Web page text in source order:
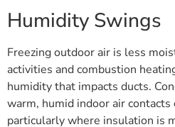
Humidity Swings
Freezing outdoor air is less
activities and combustion
humidity that impacts ducts.
warm, humid indoor air contacts
particularly where insulation is